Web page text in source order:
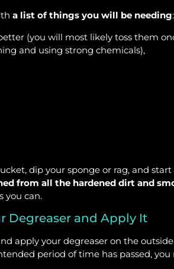
a list of things you will be needing:
(you will most likely toss them
and using strong chemicals),
dip your sponge or rag, and
from all the hardened dirt and
you can.
Degreaser and Apply It
apply your degreaser on the
period of time has passed, you